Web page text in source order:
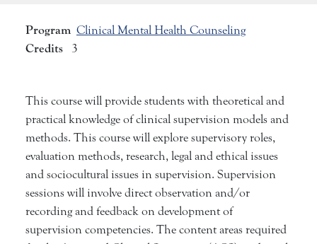
Program Clinical Mental Health Counseling
Credits 3
This course will provide students with theoretical and
practical knowledge of clinical supervision models and
methods. This course will explore supervisory roles,
evaluation methods, research, legal and ethical issues
and sociocultural issues in supervision. Supervision
sessions will involve direct observation and/or
recording and feedback on development of
supervision competencies. The content areas required